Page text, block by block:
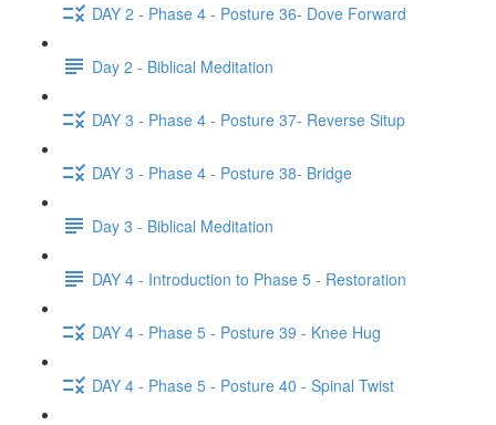
DAY 2 - Phase 4 - Posture 36- Dove Forward
Day 2 - Biblical Meditation
DAY 3 - Phase 4 - Posture 37- Reverse Situp
DAY 3 - Phase 4 - Posture 38- Bridge
Day 3 - Biblical Meditation
DAY 4 - Introduction to Phase 5 - Restoration
DAY 4 - Phase 5 - Posture 39 - Knee Hug
DAY 4 - Phase 5 - Posture 40 - Spinal Twist